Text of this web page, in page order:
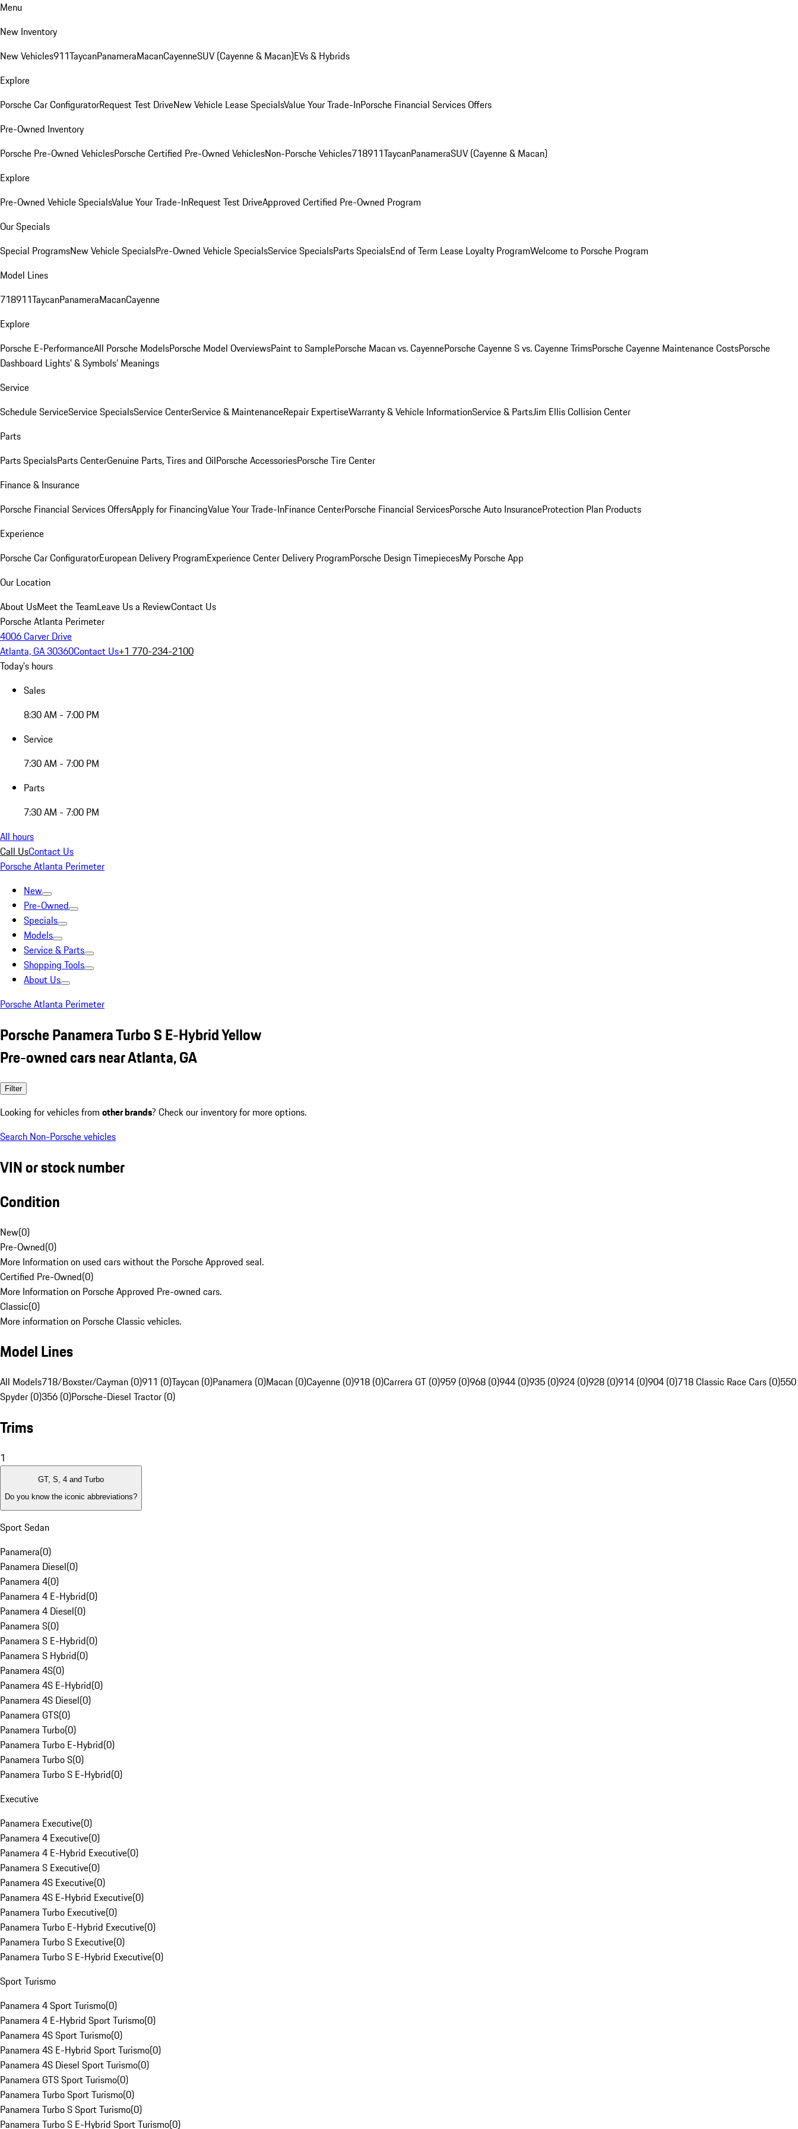
Menu
New Inventory
New Vehicles911TaycanPanameraMacanCayenneSUV (Cayenne & Macan)EVs & Hybrids
Explore
Porsche Car ConfiguratorRequest Test DriveNew Vehicle Lease SpecialsValue Your Trade-InPorsche Financial Services Offers
Pre-Owned Inventory
Porsche Pre-Owned VehiclesPorsche Certified Pre-Owned VehiclesNon-Porsche Vehicles718911TaycanPanameraSUV (Cayenne & Macan)
Explore
Pre-Owned Vehicle SpecialsValue Your Trade-InRequest Test DriveApproved Certified Pre-Owned Program
Our Specials
Special ProgramsNew Vehicle SpecialsPre-Owned Vehicle SpecialsService SpecialsParts SpecialsEnd of Term Lease Loyalty ProgramWelcome to Porsche Program
Model Lines
718911TaycanPanameraMacanCayenne
Explore
Porsche E-PerformanceAll Porsche ModelsPorsche Model OverviewsPaint to SamplePorsche Macan vs. CayennePorsche Cayenne S vs. Cayenne TrimsPorsche Cayenne Maintenance CostsPorsche
Dashboard Lights’ & Symbols’ Meanings
Service
Schedule ServiceService SpecialsService CenterService & MaintenanceRepair ExpertiseWarranty & Vehicle InformationService & PartsJim Ellis Collision Center
Parts
Parts SpecialsParts CenterGenuine Parts, Tires and OilPorsche AccessoriesPorsche Tire Center
Finance & Insurance
Porsche Financial Services OffersApply for FinancingValue Your Trade-InFinance CenterPorsche Financial ServicesPorsche Auto InsuranceProtection Plan Products
Experience
Porsche Car ConfiguratorEuropean Delivery ProgramExperience Center Delivery ProgramPorsche Design TimepiecesMy Porsche App
Our Location
About UsMeet the TeamLeave Us a ReviewContact Us
Porsche Atlanta Perimeter
4006 Carver Drive
Atlanta, GA 30360Contact Us+1 770-234-2100
Today's hours
Sales
8:30 AM - 7:00 PM
Service
7:30 AM - 7:00 PM
Parts
7:30 AM - 7:00 PM
All hours
Call UsContact Us
Porsche Atlanta Perimeter
New
Pre-Owned
Specials
Models
Service & Parts
Shopping Tools
About Us
Porsche Atlanta Perimeter
Porsche Panamera Turbo S E-Hybrid Yellow
Pre-owned cars near Atlanta, GA
Filter
Looking for vehicles from other brands? Check our inventory for more options.
Search Non-Porsche vehicles
VIN or stock number
Condition
New(0)
Pre-Owned(0)
More Information on used cars without the Porsche Approved seal.
Certified Pre-Owned(0)
More Information on Porsche Approved Pre-owned cars.
Classic(0)
More information on Porsche Classic vehicles.
Model Lines
All Models718/Boxster/Cayman (0)911 (0)Taycan (0)Panamera (0)Macan (0)Cayenne (0)918 (0)Carrera GT (0)959 (0)968 (0)944 (0)935 (0)924 (0)928 (0)914 (0)904 (0)718 Classic Race Cars (0)550
Spyder (0)356 (0)Porsche-Diesel Tractor (0)
Trims
1
GT, S, 4 and Turbo
Do you know the iconic abbreviations?
Sport Sedan
Panamera(0)
Panamera Diesel(0)
Panamera 4(0)
Panamera 4 E-Hybrid(0)
Panamera 4 Diesel(0)
Panamera S(0)
Panamera S E-Hybrid(0)
Panamera S Hybrid(0)
Panamera 4S(0)
Panamera 4S E-Hybrid(0)
Panamera 4S Diesel(0)
Panamera GTS(0)
Panamera Turbo(0)
Panamera Turbo E-Hybrid(0)
Panamera Turbo S(0)
Panamera Turbo S E-Hybrid(0)
Executive
Panamera Executive(0)
Panamera 4 Executive(0)
Panamera 4 E-Hybrid Executive(0)
Panamera S Executive(0)
Panamera 4S Executive(0)
Panamera 4S E-Hybrid Executive(0)
Panamera Turbo Executive(0)
Panamera Turbo E-Hybrid Executive(0)
Panamera Turbo S Executive(0)
Panamera Turbo S E-Hybrid Executive(0)
Sport Turismo
Panamera 4 Sport Turismo(0)
Panamera 4 E-Hybrid Sport Turismo(0)
Panamera 4S Sport Turismo(0)
Panamera 4S E-Hybrid Sport Turismo(0)
Panamera 4S Diesel Sport Turismo(0)
Panamera GTS Sport Turismo(0)
Panamera Turbo Sport Turismo(0)
Panamera Turbo S Sport Turismo(0)
Panamera Turbo S E-Hybrid Sport Turismo(0)